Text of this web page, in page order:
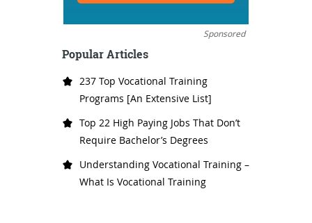
Sponsored
Popular Articles
237 Top Vocational Training
Programs [An Extensive List]
Top 22 High Paying Jobs That Don’t
Require Bachelor’s Degrees
Understanding Vocational Training –
What Is Vocational Training